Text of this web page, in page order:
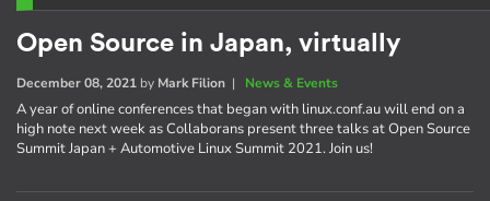
Open Source in Japan, virtually
December 08, 2021 by Mark Filion | News & Events
A year of online conferences that began with linux.conf.au will end on a
high note next week as Collaborans present three talks at Open Source
Summit Japan + Automotive Linux Summit 2021. Join us!